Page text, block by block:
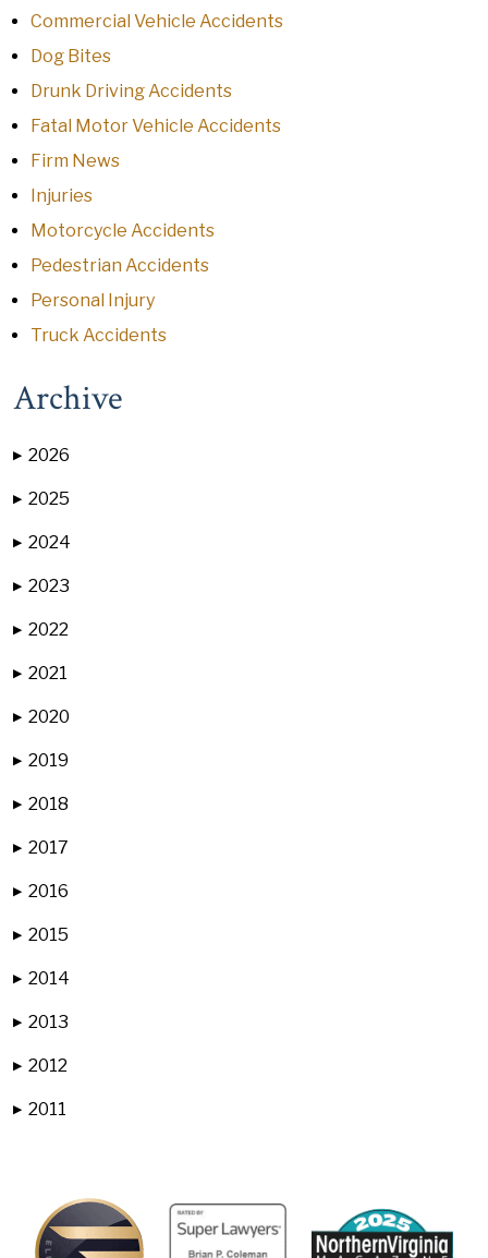
Commercial Vehicle Accidents
Dog Bites
Drunk Driving Accidents
Fatal Motor Vehicle Accidents
Firm News
Injuries
Motorcycle Accidents
Pedestrian Accidents
Personal Injury
Truck Accidents
Archive
▶ 2026
▶ 2025
▶ 2024
▶ 2023
▶ 2022
▶ 2021
▶ 2020
▶ 2019
▶ 2018
▶ 2017
▶ 2016
▶ 2015
▶ 2014
▶ 2013
▶ 2012
▶ 2011